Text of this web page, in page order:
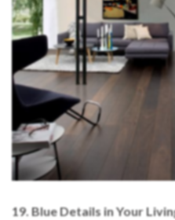
19. Blue Details in Your